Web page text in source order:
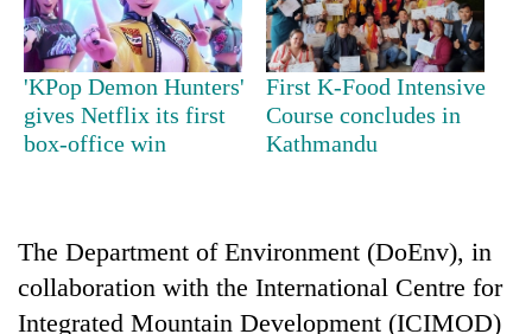
Gold
soars
Rs
12,200
per
tola
nears
Rs
3
lakh
'KPop Demon Hunters'
gives Netflix its first
box-office win
First K-Food Intensive
Course concludes in
Kathmandu
The Department of Environment (DoEnv), in
collaboration with the International Centre for
Integrated Mountain Development (ICIMOD)